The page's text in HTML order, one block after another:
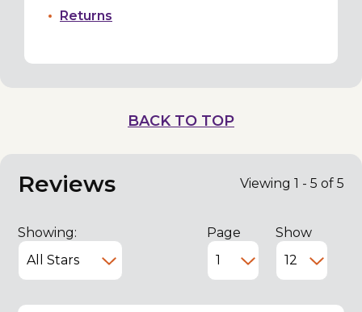
Returns
BACK TO TOP
Reviews Viewing 1 - 5 of 5
Showing: Page Show